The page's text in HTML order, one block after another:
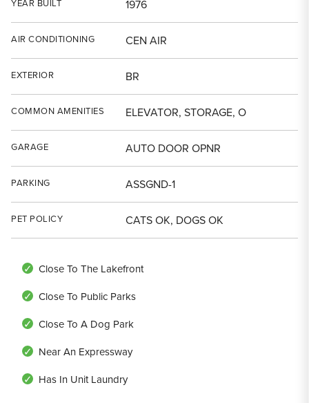
YEAR BUILT 1976
AIR CONDITIONING CEN AIR
EXTERIOR BR
COMMON AMENITIES ELEVATOR, STORAGE, O
GARAGE AUTO DOOR OPNR
PARKING ASSGND-1
PET POLICY CATS OK, DOGS OK
Close To The Lakefront
Close To Public Parks
Close To A Dog Park
Near An Expressway
Has In Unit Laundry